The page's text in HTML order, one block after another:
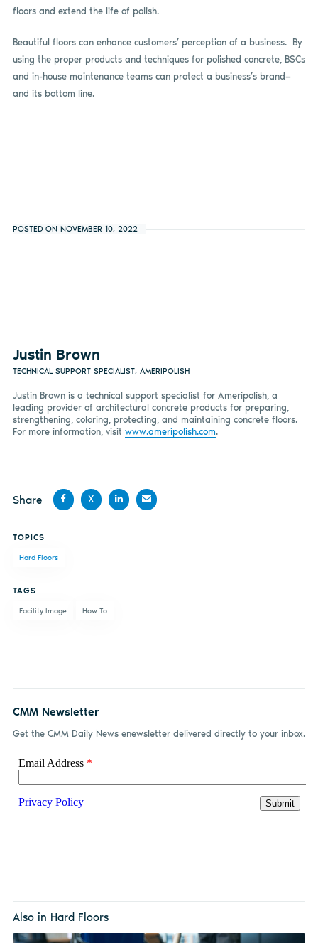
floors and extend the life of polish.
Beautiful floors can enhance customers’ perception of a business. By
using the proper products and techniques for polished concrete, BSCs
and in-house maintenance teams can protect a business’s brand—
and its bottom line.
POSTED ON NOVEMBER 10, 2022
Justin Brown
TECHNICAL SUPPORT SPECIALIST, AMERIPOLISH
Justin Brown is a technical support specialist for Ameripolish, a
leading provider of architectural concrete products for preparing,
strengthening, coloring, protecting, and maintaining concrete floors.
For more information, visit www.ameripolish.com.
Share
Facebook
X
TOPICS
Hard Floors
TAGS
Facility Image How To
CMM Newsletter
Get the CMM Daily News enewsletter delivered directly to your inbox.
Also in Hard Floors